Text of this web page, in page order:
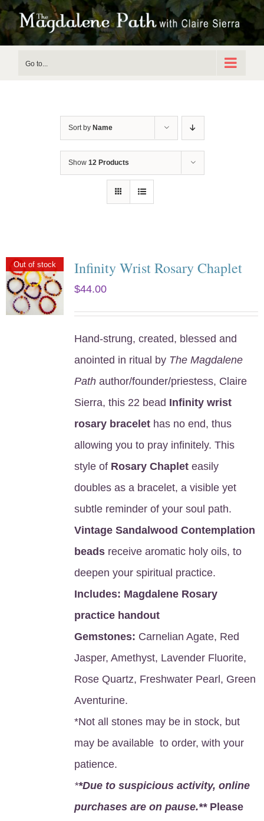
Skip
to
Go to...
Sort by Name
Show 12 Products
Out of stock Infinity Wrist Rosary Chaplet
$44.00
Hand-strung, created, blessed and
anointed in ritual by The Magdalene
Pathauthor/founder/priestess, Claire
Sierra, this 22 bead Infinity wrist
rosary bracelethas no end, thus
allowing you to pray infinitely. This
style of Rosary Chapleteasily
doubles as a bracelet, a visible yet
subtle reminder of your soul path.
Vintage Sandalwood Contemplation
beadsreceive aromatic holy oils, to
deepen your spiritual practice.
Includes: Magdalene Rosary
practice handout
Gemstones: Carnelian Agate, Red
Jasper, Amethyst, Lavender Fluorite,
Rose Quartz, Freshwater Pearl, Green
Aventurine.
*Not all stones may be in stock, but
may be available to order, with your
patience.
**Due to suspicious activity, online
purchases are on pause.**Please